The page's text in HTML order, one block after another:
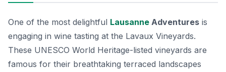
One of the most delightful Lausanne Adventures is
engaging in wine tasting at the Lavaux Vineyards.
These UNESCO World Heritage-listed vineyards are
famous for their breathtaking terraced landscapes